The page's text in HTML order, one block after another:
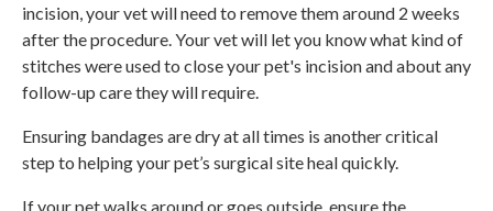
incision, your vet will need to remove them around 2 weeks
after the procedure. Your vet will let you know what kind of
stitches were used to close your pet's incision and about any
follow-up care they will require.
Ensuring bandages are dry at all times is another critical
step to helping your pet’s surgical site heal quickly.
If your pet walks around or goes outside, ensure the